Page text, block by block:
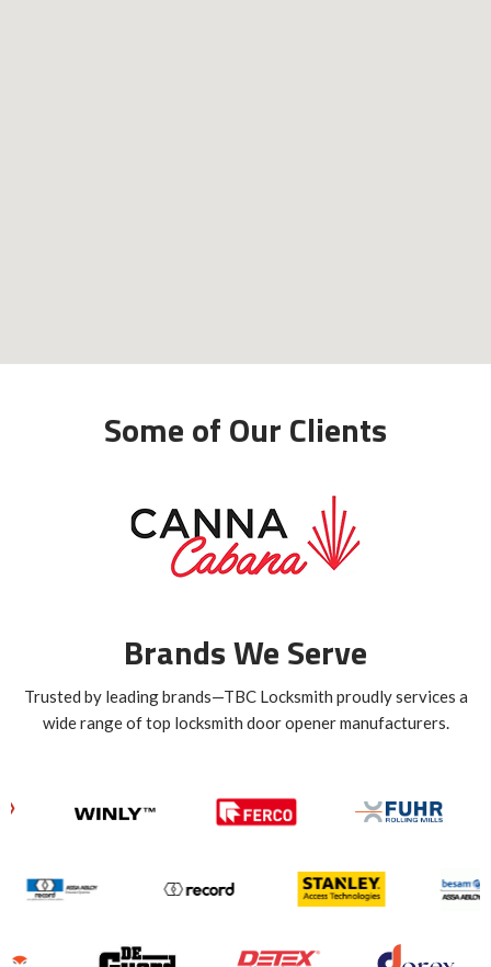
Some of Our Clients
Brands We Serve
Trusted by leading brands—TBC Locksmith proudly services a
wide range of top locksmith door opener manufacturers.